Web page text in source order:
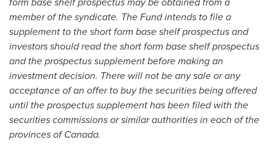
member of the syndicate. The Fund intends to file a
supplement to the short form base shelf prospectus and
investors should read the short form base shelf prospectus
and the prospectus supplement before making an
investment decision. There will not be any sale or any
acceptance of an offer to buy the securities being offered
until the prospectus supplement has been filed with the
securities commissions or similar authorities in each of the
provinces ofCanada.